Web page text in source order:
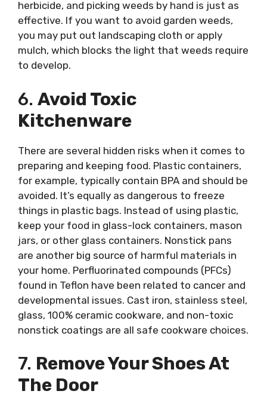
herbicide, and picking weeds by hand is just as
effective. If you want to avoid garden weeds,
you may put out landscaping cloth or apply
mulch, which blocks the light that weeds require
to develop.
6. Avoid Toxic
Kitchenware
There are several hidden risks when it comes to
preparing and keeping food. Plastic containers,
for example, typically contain BPA and should be
avoided. It’s equally as dangerous to freeze
things in plastic bags. Instead of using plastic,
keep your food in glass-lock containers, mason
jars, or other glass containers. Nonstick pans
are another big source of harmful materials in
your home. Perfluorinated compounds (PFCs)
found in Teflon have been related to cancer and
developmental issues. Cast iron, stainless steel,
glass, 100% ceramic cookware, and non-toxic
nonstick coatings are all safe cookware choices.
7. Remove Your Shoes At
The Door